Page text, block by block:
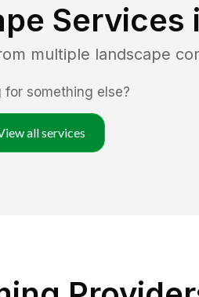
Services
multiple landscape
for something else?
all services